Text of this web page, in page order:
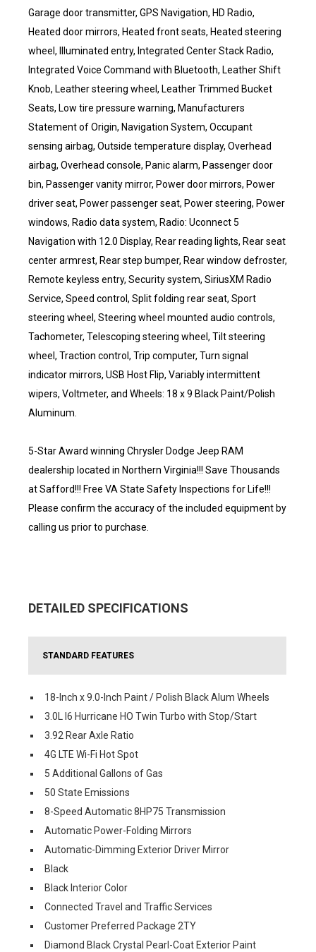
Garage door transmitter, GPS Navigation, HD Radio,
Heated door mirrors, Heated front seats, Heated steering
wheel, Illuminated entry, Integrated Center Stack Radio,
Integrated Voice Command with Bluetooth, Leather Shift
Knob, Leather steering wheel, Leather Trimmed Bucket
Seats, Low tire pressure warning, Manufacturers
Statement of Origin, Navigation System, Occupant
sensing airbag, Outside temperature display, Overhead
airbag, Overhead console, Panic alarm, Passenger door
bin, Passenger vanity mirror, Power door mirrors, Power
driver seat, Power passenger seat, Power steering, Power
windows, Radio data system, Radio: Uconnect 5
Navigation with 12.0 Display, Rear reading lights, Rear seat
center armrest, Rear step bumper, Rear window defroster,
Remote keyless entry, Security system, SiriusXM Radio
Service, Speed control, Split folding rear seat, Sport
steering wheel, Steering wheel mounted audio controls,
Tachometer, Telescoping steering wheel, Tilt steering
wheel, Traction control, Trip computer, Turn signal
indicator mirrors, USB Host Flip, Variably intermittent
wipers, Voltmeter, and Wheels: 18 x 9 Black Paint/Polish
Aluminum.
5-Star Award winning Chrysler Dodge Jeep RAM
dealership located in Northern Virginia!!! Save Thousands
at Safford!!! Free VA State Safety Inspections for Life!!!
Please confirm the accuracy of the included equipment by
calling us prior to purchase.
DETAILED SPECIFICATIONS
STANDARD FEATURES
18-Inch x 9.0-Inch Paint / Polish Black Alum Wheels
3.0L I6 Hurricane HO Twin Turbo with Stop/Start
3.92 Rear Axle Ratio
4G LTE Wi-Fi Hot Spot
5 Additional Gallons of Gas
50 State Emissions
8-Speed Automatic 8HP75 Transmission
Automatic Power-Folding Mirrors
Automatic-Dimming Exterior Driver Mirror
Black
Black Interior Color
Connected Travel and Traffic Services
Customer Preferred Package 2TY
Diamond Black Crystal Pearl-Coat Exterior Paint